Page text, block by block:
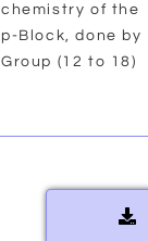
chemistry of the
p-Block, done by
Group (12 to 18)